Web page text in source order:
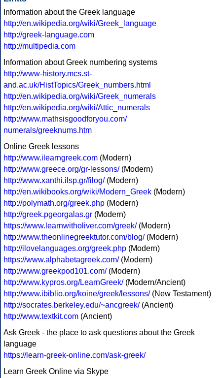
Information about the Greek language
http://en.wikipedia.org/wiki/Greek_language
http://greek-language.com
http://multipedia.com
Information about Greek numbering systems
http://www-history.mcs.st-
and.ac.uk/HistTopics/Greek_numbers.html
http://en.wikipedia.org/wiki/Greek_numerals
http://en.wikipedia.org/wiki/Attic_numerals
http://www.mathsisgoodforyou.com/
numerals/greeknums.htm
Online Greek lessons
http://www.ilearngreek.com (Modern)
http://www.greece.org/gr-lessons/(Modern)
http://www.xanthi.ilsp.gr/filog/(Modern)
http://en.wikibooks.org/wiki/Modern_Greek (Modern)
http://polymath.org/greek.php (Modern)
http://greek.pgeorgalas.gr (Modern)
https://www.learnwitholiver.com/greek/(Modern)
http://www.theonlinegreektutor.com/blog/(Modern)
http://ilovelanguages.org/greek.php (Modern)
https://www.alphabetagreek.com/(Modern)
http://www.greekpod101.com/(Modern)
http://www.kypros.org/LearnGreek/(Modern/Ancient)
http://www.ibiblio.org/koine/greek/lessons/(New Testament)
http://socrates.berkeley.edu/~ancgreek/(Ancient)
http://www.textkit.com (Ancient)
Ask Greek - the place to ask questions about the Greek
language
https://learn-greek-online.com/ask-greek/
Learn Greek Online via Skype